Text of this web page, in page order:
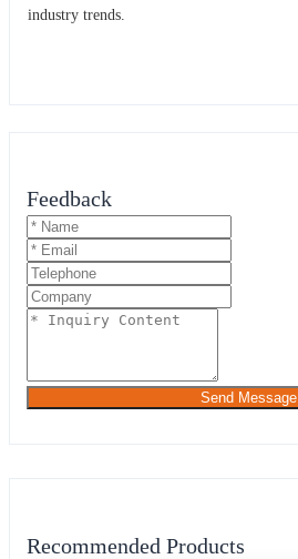
industry trends.
Feedback
Send Message
Recommended Products